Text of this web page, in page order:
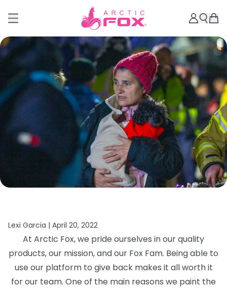
Lexi Garcia | April 20, 2022
At Arctic Fox, we pride ourselves in our quality
products, our mission, and our Fox Fam. Being able to
use our platform to give back makes it all worth it
for our team. One of the main reasons we paint the